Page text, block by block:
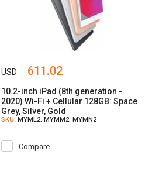
USD 611.02
10.2-inch iPad (8th generation -
2020) Wi-Fi + Cellular 128GB: Space
Grey, Silver, Gold
SKU: MYML2, MYMM2, MYMN2
Compare